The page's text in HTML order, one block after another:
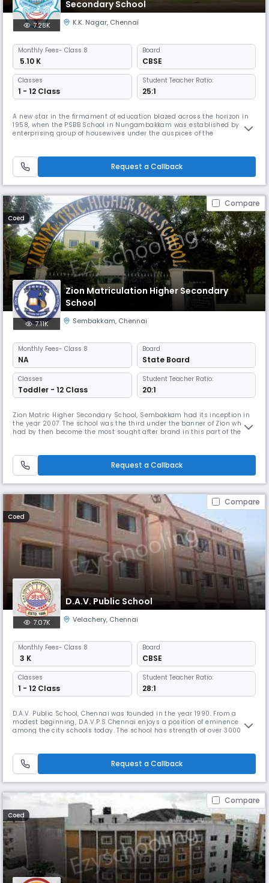
Secondary School
7.28K K.K. Nagar, Chennai
Monthly Fees- Class 8
₹ 5.10 K
Board
CBSE
Classes
1 - 12 Class
Student Teacher Ratio:
25:1
A new star in the firmament of education blazed across the horizon in
1958, when the PSBB School in Nungambakkam was established by an
enterprising group of housewives under the auspices of the
shed on the terrace of the residence of the Dean & Director of the scho
Request a Callback
Compare
Coed
Zion Matriculation Higher Secondary
School
7.11K Sembakkam, Chennai
Monthly Fees- Class 8
NA
Board
State Board
Classes
Toddler - 12 Class
Student Teacher Ratio:
20:1
Zion Matric Higher Secondary School, Sembakkam had its inception in
the year 2007. The school was the third under the banner of Zion which
had by then become the most sought after brand in this part of the
around. Under the guidance and care of our Founder, Chairma
Request a Callback
Compare
Coed
D.A.V. Public School
7.07K Velachery, Chennai
Monthly Fees- Class 8
₹ 3 K
Board
CBSE
Classes
1 - 12 Class
Student Teacher Ratio:
28:1
D.A.V. Public School, Chennai was founded in the year 1990. From a
modest beginning, D.A.V.P.S Chennai enjoys a position of eminence
among the city schools today. The school has strength of over 3000
highly competitive world hence the school lays emphasis on the
Request a Callback
Compare
Coed